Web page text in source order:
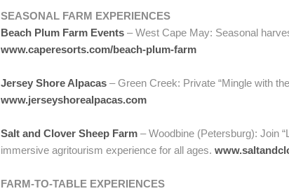
SEASONAL FARM EXPERIENCES
Beach Plum Farm Events – West Cape May: Seasonal
www.caperesorts.com/beach-plum-farm
Jersey Shore Alpacas – Green Creek: Private “Mingle with
www.jerseyshorealpacas.com
Salt and Clover Sheep Farm – Woodbine (Petersburg): Join
immersive agritourism experience for all ages.
FARM-TO-TABLE EXPERIENCES